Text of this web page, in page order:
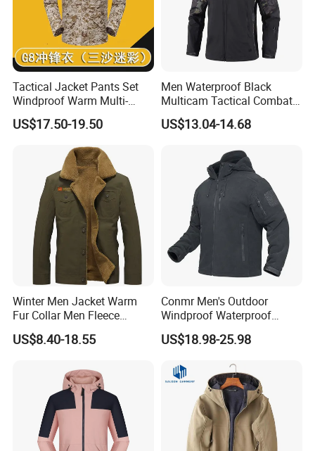
Tactical Jacket Pants Set
Windproof Warm Multi-
Pocket Outdoor Hunting
Combat Uniform Suit
US$17.50-19.50
Men Waterproof Black
Multicam Tactical Combat
Spliced Softshell Fleece
Jacket
US$13.04-14.68
Winter Men Jacket Warm
Fur Collar Men Fleece
Jacket New Fashion Solid
Color Coat High Quality
US$8.40-18.55
Conmr Men's Outdoor
Windproof Waterproof
Breathable Ripstop Hooded
Fleece Jacket for Hunting
US$18.98-25.98